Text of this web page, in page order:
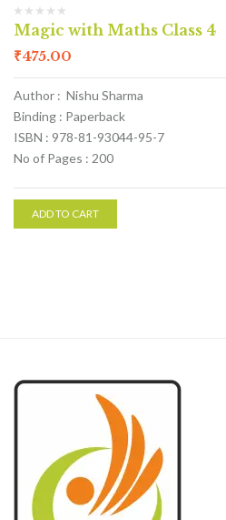
Magic with Maths Class 4
₹475.00
Author : Nishu Sharma
Binding : Paperback
ISBN : 978-81-93044-95-7
No of Pages : 200
ADD TO CART